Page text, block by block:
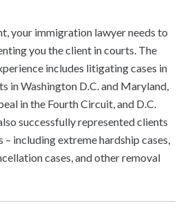
your immigration lawyer needs to
you the client in courts. The
includes litigating cases in
in Washington D.C. and Maryland,
in the Fourth Circuit, and D.C.
successfully represented clients
including extreme hardship cases,
cases, and other removal